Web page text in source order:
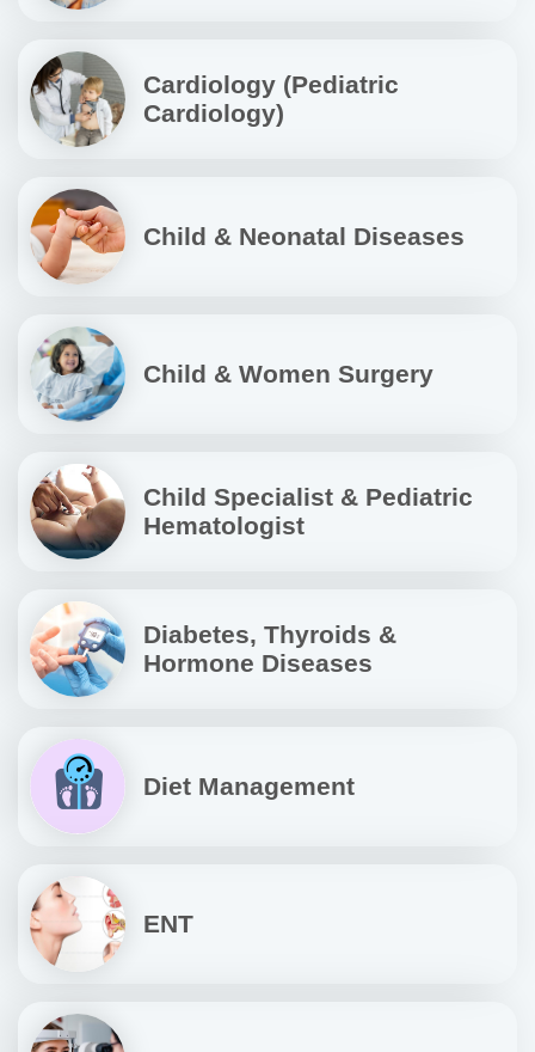
Cardiology (Pediatric
Cardiology)
Child & Neonatal Diseases
Child & Women Surgery
Child Specialist & Pediatric
Hematologist
Diabetes, Thyroids &
Hormone Diseases
Diet Management
ENT